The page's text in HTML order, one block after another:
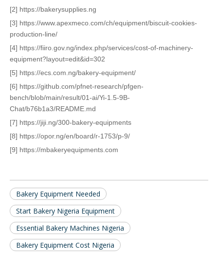
[2] https://bakerysupplies.ng
[3] https://www.apexmeco.com/ch/equipment/biscuit-cookies-
production-line/
[4] https://fiiro.gov.ng/index.php/services/cost-of-machinery-
equipment?layout=edit&id=302
[5] https://ecs.com.ng/bakery-equipment/
[6] https://github.com/pfnet-research/pfgen-
bench/blob/main/result/01-ai/Yi-1.5-9B-
Chat/b76b1a3/README.md
[7] https://jiji.ng/300-bakery-equipments
[8] https://opor.ng/en/board/r-1753/p-9/
[9] https://mbakeryequipments.com
Bakery Equipment Needed
Start Bakery Nigeria Equipment
Essential Bakery Machines Nigeria
Bakery Equipment Cost Nigeria